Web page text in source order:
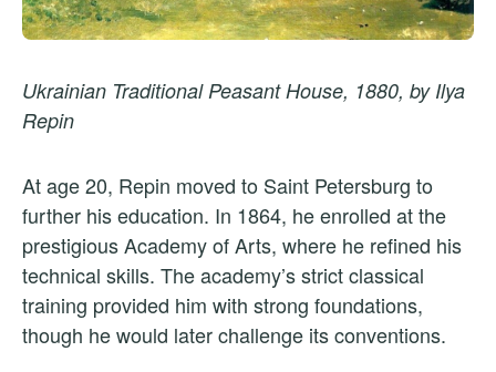
Ukrainian Traditional Peasant House, 1880, by Ilya
Repin
At age 20, Repin moved to Saint Petersburg to
further his education. In 1864, he enrolled at the
prestigious Academy of Arts, where he refined his
technical skills. The academy’s strict classical
training provided him with strong foundations,
though he would later challenge its conventions.